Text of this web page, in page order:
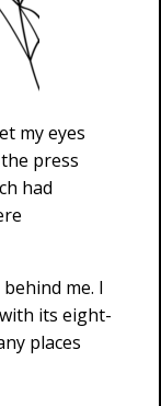
my eyes
press
had
me. I
its eight-
places